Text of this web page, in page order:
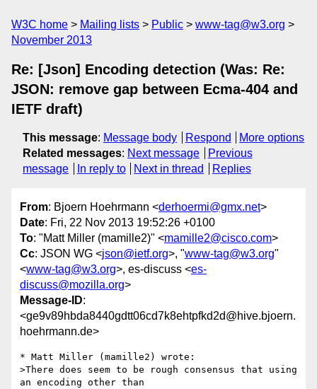
W3C home Mailing lists Public
www-tag@w3.org
November 2013
Re: [Json] Encoding detection (Was: Re:
JSON: remove gap between Ecma-404 and
IETF draft)
This message: Message body Respond
More options
Related messages: Next message
Previous
message
In reply to Next in thread Replies
From: Bjoern Hoehrmann <derhoermi@gmx.net>
Date: Fri, 22 Nov 2013 19:52:26 +0100
To: "Matt Miller (mamille2)" <mamille2@cisco.com>
Cc: JSON WG <json@ietf.org>, "www-tag@w3.org"
<www-tag@w3.org>, es-discuss <es-
discuss@mozilla.org>
Message-ID:
<ge9v89hbda8440gdtt06cd7k8ehtpfkd2d@hive.bjoern.
hoehrmann.de>
* Matt Miller (mamille2) wrote:
>There does seem to be rough consensus that using
an encoding other than